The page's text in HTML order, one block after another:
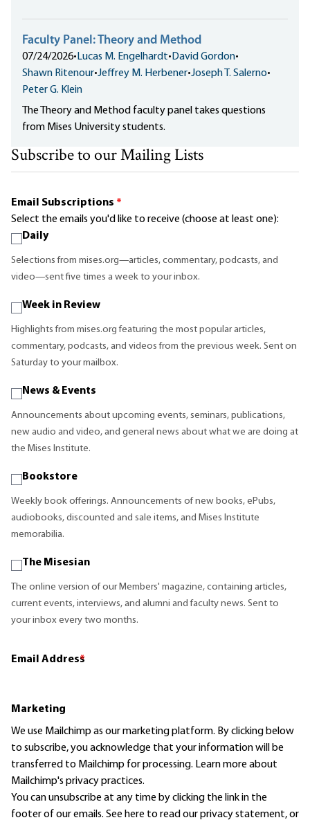
Faculty Panel: Theory and Method
07/24/2026• Lucas M. Engelhardt• David Gordon•
Shawn Ritenour•Jeffrey M. Herbener•Joseph T. Salerno•
Peter G. Klein
The Theory and Method faculty panel takes questions
from Mises University students.
Subscribe to our Mailing Lists
Email Subscriptions *
Select the emails you'd like to receive (choose at least one):
Daily
Selections from mises.org—articles, commentary, podcasts, and
video—sent five times a week to your inbox.
Week in Review
Highlights from mises.org featuring the most popular articles,
commentary, podcasts, and videos from the previous week. Sent on
Saturday to your mailbox.
News & Events
Announcements about upcoming events, seminars, publications,
new audio and video, and general news about what we are doing at
the Mises Institute.
Bookstore
Weekly book offerings. Announcements of new books, ePubs,
audiobooks, discounted and sale items, and Mises Institute
memorabilia.
The Misesian
The online version of our Members' magazine, containing articles,
current events, interviews, and alumni and faculty news. Sent to
your inbox every two months.
Email Address
*
Marketing
We use Mailchimp as our marketing platform. By clicking below
to subscribe, you acknowledge that your information will be
transferred to Mailchimp for processing. Learn moreabout
Mailchimp's privacy practices.
You can unsubscribe at any time by clicking the link in the
footer of our emails. See here to read ourprivacy statement, or